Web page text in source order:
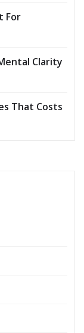
For
Clarity
That Costs